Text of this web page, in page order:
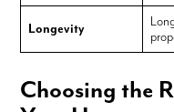
Longevity
Choosing the